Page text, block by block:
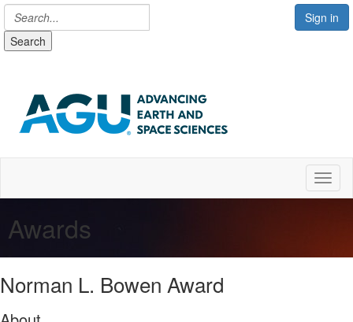
Sign in
Search
Awards
Norman L. Bowen Award